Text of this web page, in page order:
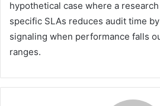
hypothetical case where a
specific SLAs reduces audit time
signaling when performance falls
ranges.